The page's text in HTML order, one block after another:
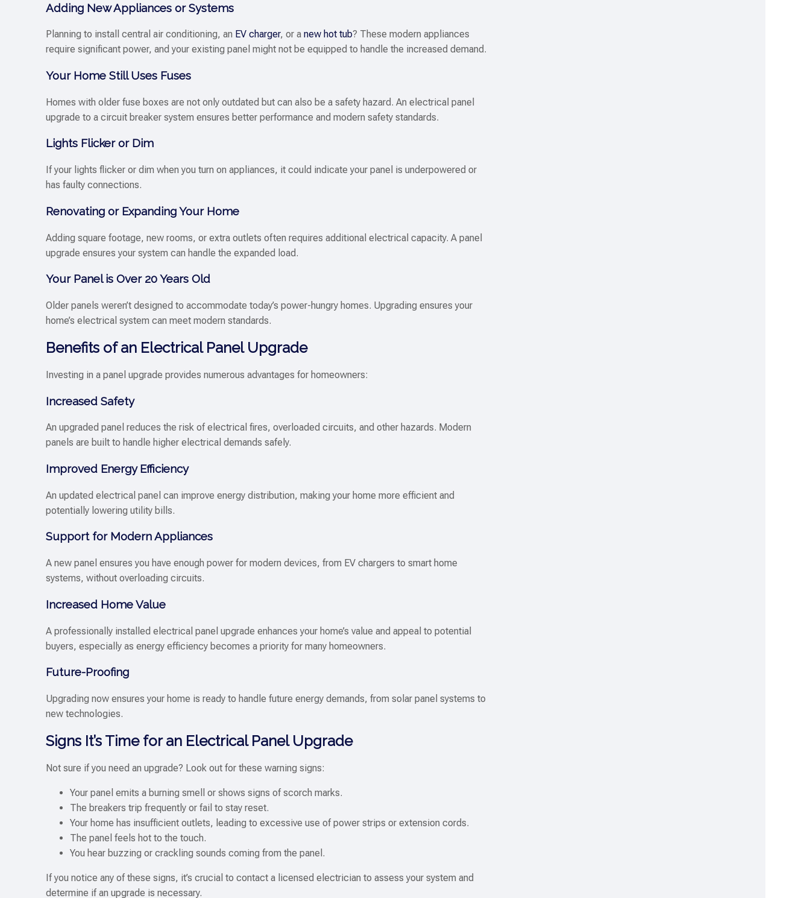
Adding New Appliances or Systems
Planning to install central air conditioning, an EV charger, or anew hot tub? These modern appliances
require significant power, and your existing panel might not be equipped to handle the increased demand.
Your Home Still Uses Fuses
Homes with older fuse boxes are not only outdated but can also be a safety hazard. An electrical panel
upgrade to a circuit breaker system ensures better performance and modern safety standards.
Lights Flicker or Dim
If your lights flicker or dim when you turn on appliances, it could indicate your panel is underpowered or
has faulty connections.
Renovating or Expanding Your Home
Adding square footage, new rooms, or extra outlets often requires additional electrical capacity. A panel
upgrade ensures your system can handle the expanded load.
Your Panel is Over 20 Years Old
Older panels weren’t designed to accommodate today’s power-hungry homes. Upgrading ensures your
home’s electrical system can meet modern standards.
Benefits of an Electrical Panel Upgrade
Investing in a panel upgrade provides numerous advantages for homeowners:
Increased Safety
An upgraded panel reduces the risk of electrical fires, overloaded circuits, and other hazards. Modern
panels are built to handle higher electrical demands safely.
Improved Energy Efficiency
An updated electrical panel can improve energy distribution, making your home more efficient and
potentially lowering utility bills.
Support for Modern Appliances
A new panel ensures you have enough power for modern devices, from EV chargers to smart home
systems, without overloading circuits.
Increased Home Value
A professionally installed electrical panel upgrade enhances your home’s value and appeal to potential
buyers, especially as energy efficiency becomes a priority for many homeowners.
Future-Proofing
Upgrading now ensures your home is ready to handle future energy demands, from solar panel systems to
new technologies.
Signs It’s Time for an Electrical Panel Upgrade
Not sure if you need an upgrade? Look out for these warning signs:
Your panel emits a burning smell or shows signs of scorch marks.
The breakers trip frequently or fail to stay reset.
Your home has insufficient outlets, leading to excessive use of power strips or extension cords.
The panel feels hot to the touch.
You hear buzzing or crackling sounds coming from the panel.
If you notice any of these signs, it’s crucial to contact a licensed electrician to assess your system and
determine if an upgrade is necessary.